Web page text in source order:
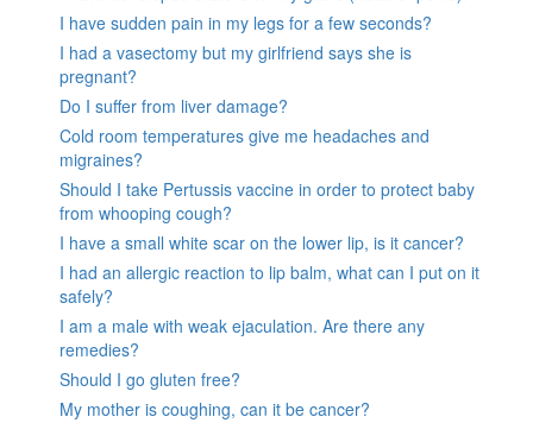
I have sudden pain in my legs for a few seconds?
I had a vasectomy but my girlfriend says she is
pregnant?
Do I suffer from liver damage?
Cold room temperatures give me headaches and
migraines?
Should I take Pertussis vaccine in order to protect baby
from whooping cough?
I have a small white scar on the lower lip, is it cancer?
I had an allergic reaction to lip balm, what can I put on it
safely?
I am a male with weak ejaculation. Are there any
remedies?
Should I go gluten free?
My mother is coughing, can it be cancer?